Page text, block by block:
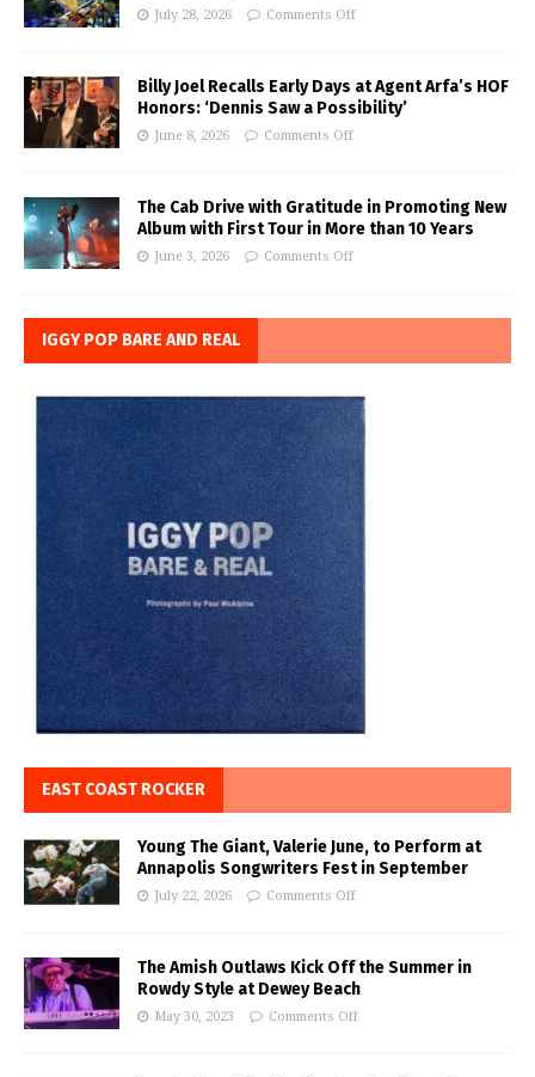
July 28, 2026 Comments Off
Billy Joel Recalls Early Days at Agent Arfa’s HOF
Honors: ‘Dennis Saw a Possibility’
June 8, 2026 Comments Off
The Cab Drive with Gratitude in Promoting New
Album with First Tour in More than 10 Years
June 3, 2026 Comments Off
IGGY POP BARE AND REAL
EAST COAST ROCKER
Young The Giant, Valerie June, to Perform at
Annapolis Songwriters Fest in September
July 22, 2026 Comments Off
The Amish Outlaws Kick Off the Summer in
Rowdy Style at Dewey Beach
May 30, 2023 Comments Off